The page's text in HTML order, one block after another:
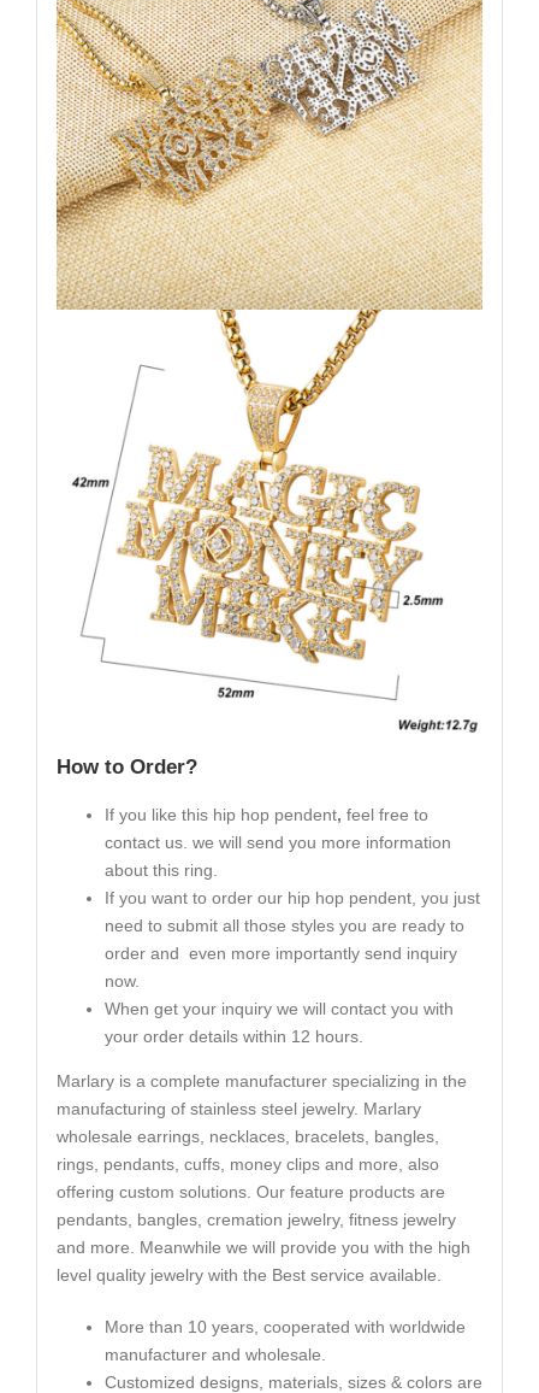
How to Order?
If you like this hip hop pendent, feel free to
contact us. we will send you more information
about this ring.
If you want to order our hip hop pendent, you just
need to submit all those styles you are ready to
order and even more importantly send inquiry
now.
When get your inquiry we will contact you with
your order details within 12 hours.
Marlary is a complete manufacturer specializing in the
manufacturing of stainless steel jewelry. Marlary
wholesale earrings, necklaces, bracelets, bangles,
rings, pendants, cuffs, money clips and more, also
offering custom solutions. Our feature products are
pendants, bangles, cremation jewelry, fitness jewelry
and more. Meanwhile we will provide you with the high
level quality jewelry with the Best service available.
More than 10 years, cooperated with worldwide
manufacturer and wholesale.
Customized designs, materials, sizes & colors are